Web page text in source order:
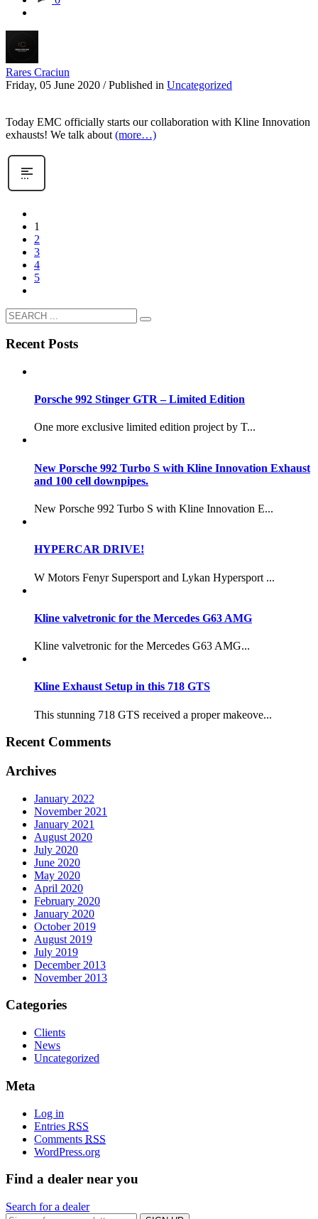
Rares Craciun
Friday, 05 June 2020 / Published in Uncategorized
Today EMC officially starts our collaboration with Kline Innovation
exhausts! We talk about (more…)
1
2
3
4
5
Recent Posts
Porsche 992 Stinger GTR – Limited Edition
One more exclusive limited edition project by T...
New Porsche 992 Turbo S with Kline Innovation Exhaust
and 100 cell downpipes.
New Porsche 992 Turbo S with Kline Innovation E...
HYPERCAR DRIVE!
W Motors Fenyr Supersport and Lykan Hypersport ...
Kline valvetronic for the Mercedes G63 AMG
Kline valvetronic for the Mercedes G63 AMG...
Kline Exhaust Setup in this 718 GTS
This stunning 718 GTS received a proper makeove...
Recent Comments
Archives
January 2022
November 2021
January 2021
August 2020
July 2020
June 2020
May 2020
April 2020
February 2020
January 2020
October 2019
August 2019
July 2019
December 2013
November 2013
Categories
Clients
News
Uncategorized
Meta
Log in
Entries RSS
Comments RSS
WordPress.org
Find a dealer near you
Search for a dealer